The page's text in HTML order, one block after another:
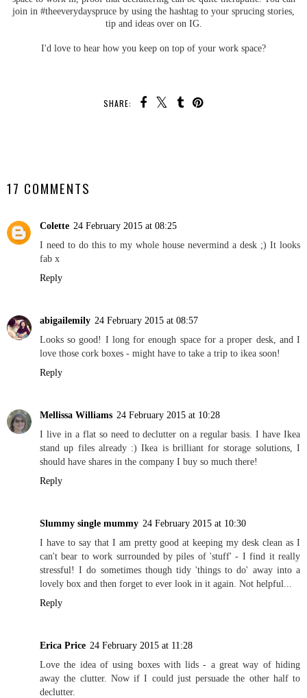
join in #theeverydayspruce by using the hashtag to your sprucing stories,
tip and ideas over on IG.
I'd love to hear how you keep on top of your work space?
SHARE:
17 COMMENTS
Colette 24 February 2015 at 08:25
I need to do this to my whole house nevermind a desk ;) It looks
fab x
Reply
abigailemily 24 February 2015 at 08:57
Looks so good! I long for enough space for a proper desk, and I
love those cork boxes - might have to take a trip to ikea soon!
Reply
Mellissa Williams 24 February 2015 at 10:28
I live in a flat so need to declutter on a regular basis. I have Ikea
stand up files already :) Ikea is brilliant for storage solutions, I
should have shares in the company I buy so much there!
Reply
Slummy single mummy 24 February 2015 at 10:30
I have to say that I am pretty good at keeping my desk clean as I
can't bear to work surrounded by piles of 'stuff' - I find it really
stressful! I do sometimes though tidy 'things to do' away into a
lovely box and then forget to ever look in it again. Not helpful...
Reply
Erica Price 24 February 2015 at 11:28
Love the idea of using boxes with lids - a great way of hiding
away the clutter. Now if I could just persuade the other half to
declutter.